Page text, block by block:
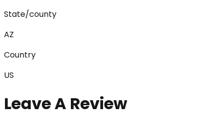
State/county
AZ
Country
US
Leave A Review